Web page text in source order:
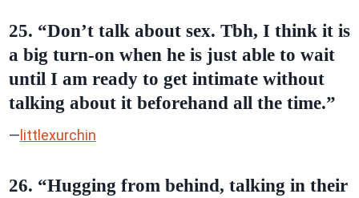
25. “Don’t talk about sex. Tbh, I think it is
a big turn-on when he is just able to wait
until I am ready to get intimate without
talking about it beforehand all the time.”
— littlexurchin
26. “Hugging from behind, talking in their